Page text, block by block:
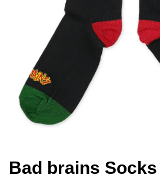
Bad brains Socks